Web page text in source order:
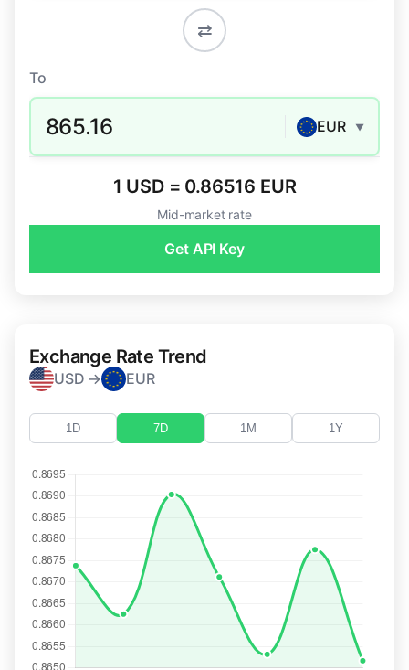
⇄
To
865.16 EUR ▼
1 USD = 0.86516 EUR
Mid-market rate
Get API Key
Exchange Rate Trend
USD → EUR
1D 7D 1M 1Y